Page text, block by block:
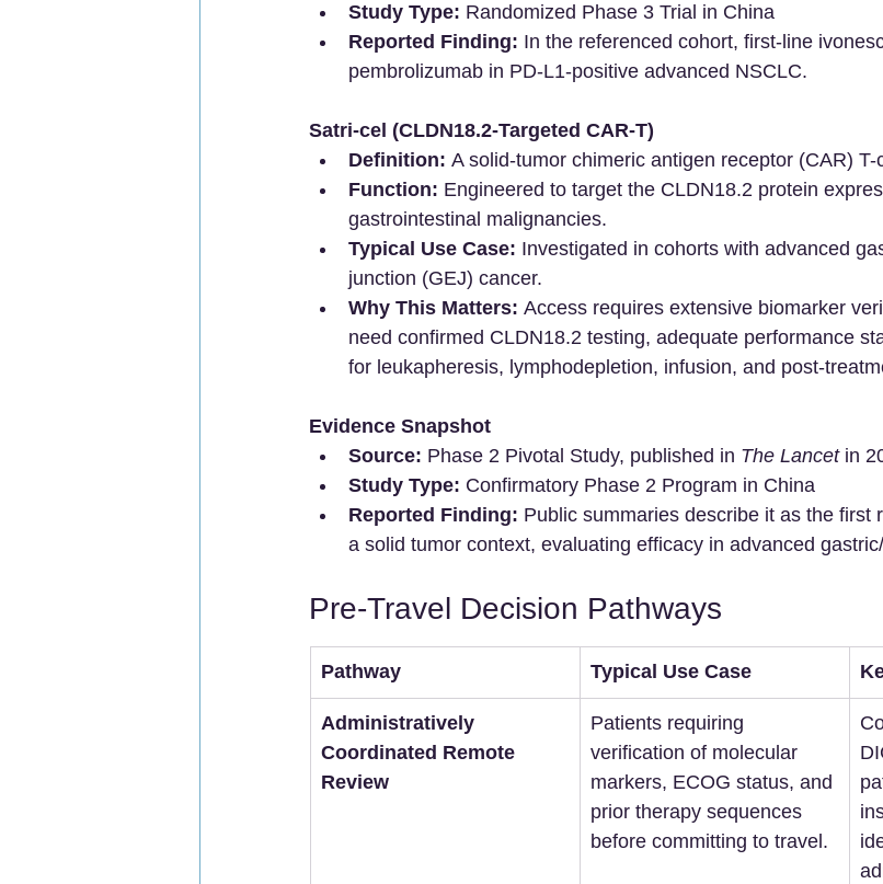
Study Type: Randomized Phase 3 Trial in China
Reported Finding: In the referenced cohort, first-line
pembrolizumab in PD-L1-positive advanced NSCLC.
Satri-cel (CLDN18.2-Targeted CAR-T)
Definition: A solid-tumor chimeric antigen receptor (CAR) T-
Function: Engineered to target the CLDN18.2 protein
gastrointestinal malignancies.
Typical Use Case: Investigated in cohorts with advanced
junction (GEJ) cancer.
Why This Matters: Access requires extensive biomarker
need confirmed CLDN18.2 testing, adequate performance
for leukapheresis, lymphodepletion, infusion, and post-
Evidence Snapshot
Source: Phase 2 Pivotal Study, published in The Lancet in
Study Type: Confirmatory Phase 2 Program in China
Reported Finding: Public summaries describe it as the first
a solid tumor context, evaluating efficacy in advanced
Pre-Travel Decision Pathways
Pathway Typical Use Case
Administratively
Coordinated Remote
Review
Patients requiring
verification of molecular
markers, ECOG status, and
prior therapy sequences
before committing to travel.